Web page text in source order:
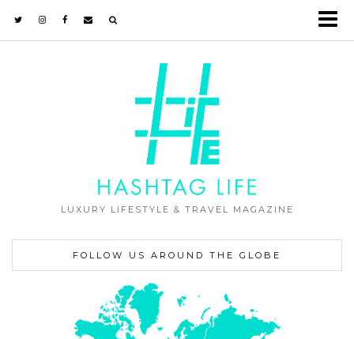
LUXURY LIFESTYLE & TRAVEL MAGAZINE
FOLLOW US AROUND THE GLOBE